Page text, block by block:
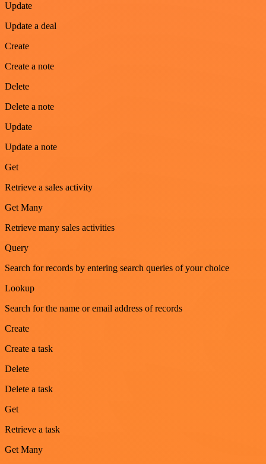
Update
Update a deal
Create
Create a note
Delete
Delete a note
Update
Update a note
Get
Retrieve a sales activity
Get Many
Retrieve many sales activities
Query
Search for records by entering search queries of your choice
Lookup
Search for the name or email address of records
Create
Create a task
Delete
Delete a task
Get
Retrieve a task
Get Many